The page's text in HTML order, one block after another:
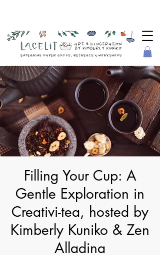
Filling Your Cup: A
Gentle Exploration in
Creativi-tea, hosted by
Kimberly Kuniko & Zen
Alladina